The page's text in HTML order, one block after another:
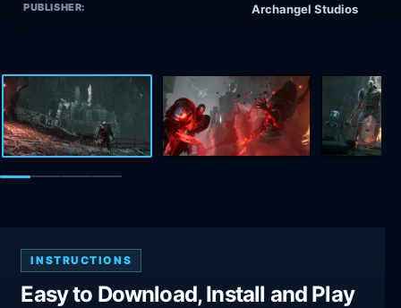
PUBLISHER: Archangel Studios
INSTRUCTIONS
Easy to Download, Install and Play